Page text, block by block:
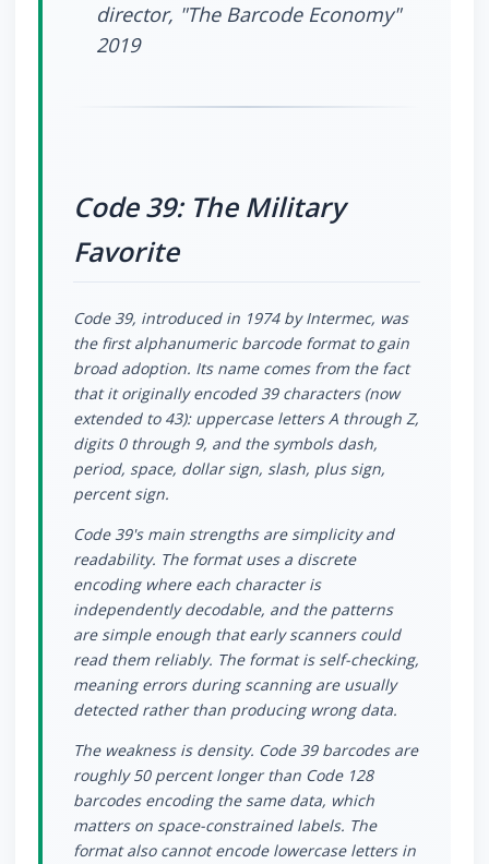
director, "The Barcode Economy"
2019
Code 39: The Military
Favorite
Code 39, introduced in 1974 by Intermec, was
the first alphanumeric barcode format to gain
broad adoption. Its name comes from the fact
that it originally encoded 39 characters (now
extended to 43): uppercase letters A through Z,
digits 0 through 9, and the symbols dash,
period, space, dollar sign, slash, plus sign,
percent sign.
Code 39's main strengths are simplicity and
readability. The format uses a discrete
encoding where each character is
independently decodable, and the patterns
are simple enough that early scanners could
read them reliably. The format is self-checking,
meaning errors during scanning are usually
detected rather than producing wrong data.
The weakness is density. Code 39 barcodes are
roughly 50 percent longer than Code 128
barcodes encoding the same data, which
matters on space-constrained labels. The
format also cannot encode lowercase letters in